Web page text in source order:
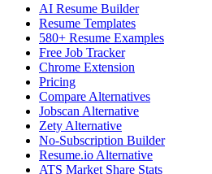
AI Resume Builder
Resume Templates
580+ Resume Examples
Free Job Tracker
Chrome Extension
Pricing
Compare Alternatives
Jobscan Alternative
Zety Alternative
No-Subscription Builder
Resume.io Alternative
ATS Market Share Stats